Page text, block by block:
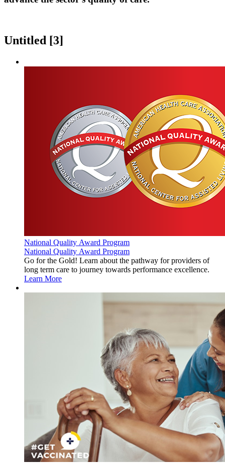
National Quality Award Program
National Quality Award Program
Go for the Gold! Learn about the pathway for providers of
long term care to journey towards performance excellence.
Learn More